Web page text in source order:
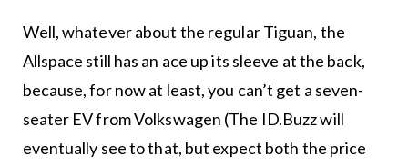
Well, whatever about the regular Tiguan, the
Allspace still has an ace up its sleeve at the back,
because, for now at least, you can’t get a seven-
seater EV from Volkswagen (The ID.Buzz will
eventually see to that, but expect both the price